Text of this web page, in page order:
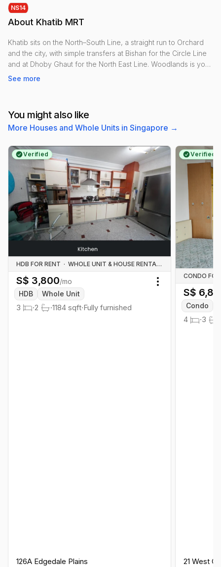
NS14
About Khatib MRT
Khatib sits on the North–South Line, a straight run to Orchard
and the city, with simple transfers at Bishan for the Circle Line
and at Dhoby Ghaut for the North East Line. Woodlands is your
northern interchange towards the Thomson–East Coast spine.
waterfront paths, breezes and an easy cycling link toward
Yishun Dam and Rower’s Bay. The Yishun sports cluster—
pools.
Housing is largely HDB with a few condo clusters near the
reservoir, keeping rents approachable by city-fringe
standards. Suits families, students and outdoorsy types.
See more
You might also like
More Houses and Whole Units in Singapore →
Verified
HDB FOR RENT · WHOLE UNIT & HOUSE RENTALS
S$ 3,800/mo
HDB
Whole Unit
3 ·2 ·1184 sqft·Fully furnished
126A Edgedale Plains
Toggle menu
Verified
CONDO
S$
Condo
4 ·3
21 West